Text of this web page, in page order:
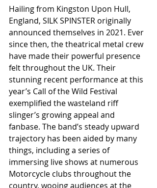
Hailing from Kingston Upon Hull,
England, SILK SPINSTER originally
announced themselves in 2021. Ever
since then, the theatrical metal crew
have made their powerful presence
felt throughout the UK. Their
stunning recent performance at this
year’s Call of the Wild Festival
exemplified the wasteland riff
slinger’s growing appeal and
fanbase. The band’s steady upward
trajectory has been aided by many
things, including a series of
immersing live shows at numerous
Motorcycle clubs throughout the
country, wooing audiences at the